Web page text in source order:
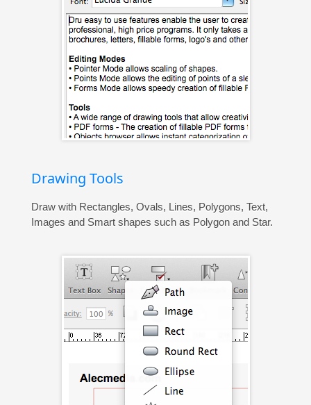
Drawing Tools
Draw with Rectangles, Ovals, Lines, Polygons, Text,
Images and Smart shapes such as Polygon and Star.